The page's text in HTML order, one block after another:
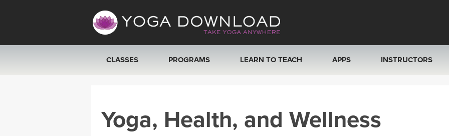
CLASSES
SEARCH BY GOAL/FOCUS
PROGRAMS LEARN TO TEACH APPS
ROKU, FIRE TV, APPLE TV +MORE
INSTRUCTORS
Yoga, Health, and Wellness